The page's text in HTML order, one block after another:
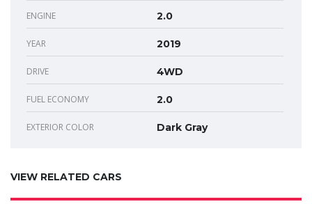
ENGINE 2.0
YEAR 2019
DRIVE 4WD
FUEL ECONOMY 2.0
EXTERIOR COLOR Dark Gray
VIEW RELATED CARS